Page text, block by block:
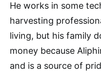
He works in some
harvesting
living, but his family
money because
and is a source of